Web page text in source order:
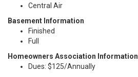
Central Air
Basement Information
Finished
Full
Homeowners Association Information
Dues: $125/Annually